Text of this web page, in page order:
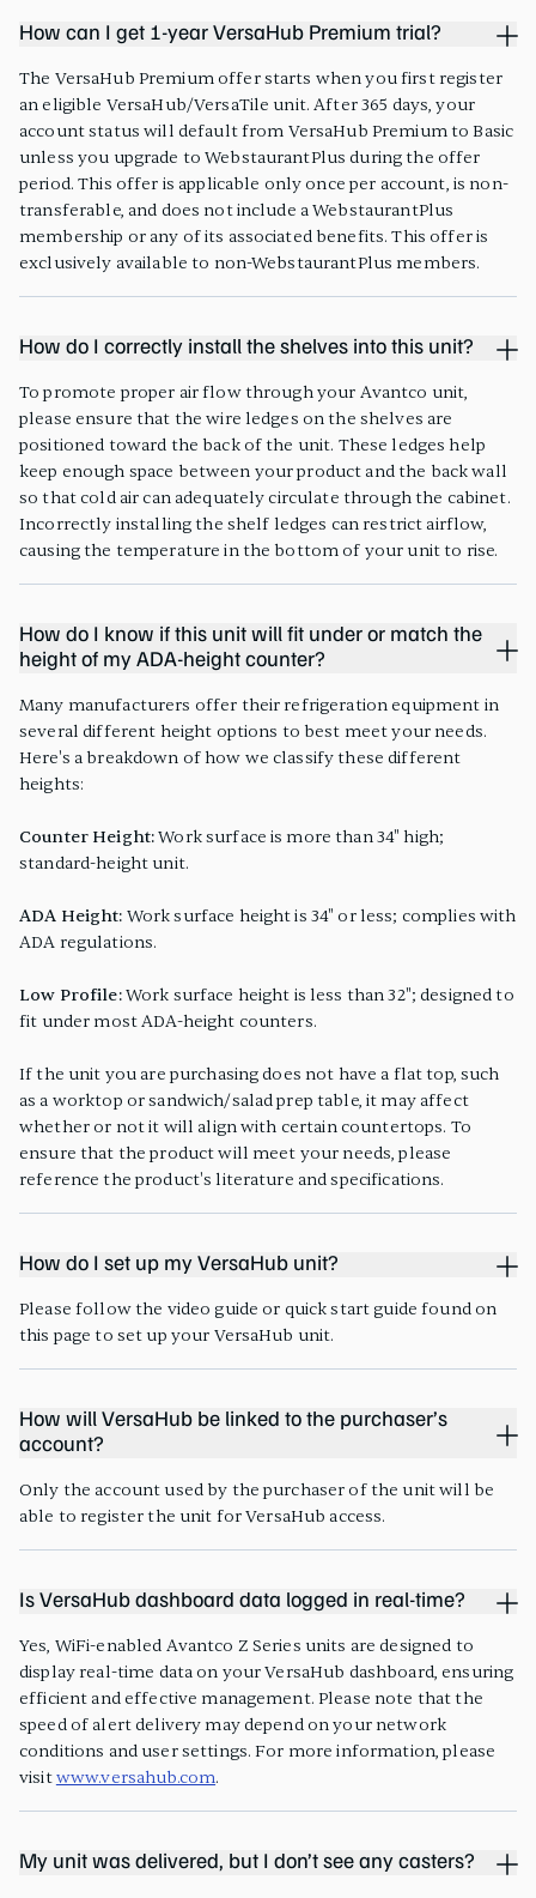
How can I get 1-year VersaHub Premium trial?
The VersaHub Premium offer starts when you first register
an eligible VersaHub/VersaTile unit. After 365 days, your
account status will default from VersaHub Premium to Basic
unless you upgrade to WebstaurantPlus during the offer
period. This offer is applicable only once per account, is non-
transferable, and does not include a WebstaurantPlus
membership or any of its associated benefits. This offer is
exclusively available to non-WebstaurantPlus members.
How do I correctly install the shelves into this unit?
To promote proper air flow through your Avantco unit,
please ensure that the wire ledges on the shelves are
positioned toward the back of the unit. These ledges help
keep enough space between your product and the back wall
so that cold air can adequately circulate through the cabinet.
Incorrectly installing the shelf ledges can restrict airflow,
causing the temperature in the bottom of your unit to rise.
How do I know if this unit will fit under or match the
height of my ADA-height counter?
Many manufacturers offer their refrigeration equipment in
several different height options to best meet your needs.
Here's a breakdown of how we classify these different
heights:
Counter Height:Work surface is more than 34" high;
standard-height unit.
ADA Height: Work surface height is 34" or less; complies with
ADA regulations.
Low Profile:Work surface height is less than 32"; designed to
fit under most ADA-height counters.
If the unit you are purchasing does not have a flat top, such
as a worktop or sandwich/salad prep table, it may affect
whether or not it will align with certain countertops. To
ensure that the product will meet your needs, please
reference the product's literature and specifications.
How do I set up my VersaHub unit?
Please follow the video guide or quick start guide found on
this page to set up your VersaHub unit.
How will VersaHub be linked to the purchaser’s
account?
Only the account used by the purchaser of the unit will be
able to register the unit for VersaHub access.
Is VersaHub dashboard data logged in real-time?
Yes, WiFi-enabled Avantco Z Series units are designed to
display real-time data on your VersaHub dashboard, ensuring
efficient and effective management. Please note that the
speed of alert delivery may depend on your network
conditions and user settings. For more information, please
visitwww.versahub.com.
My unit was delivered, but I don’t see any casters?